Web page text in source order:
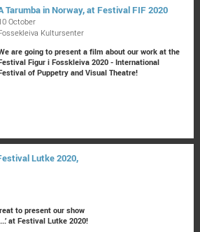
Tarumba in Norway, at Festival FIF 2020
October
Kultursenter
are going to present a film about our work at the
Figur i Fosskleiva 2020 - International
of Puppetry and Visual Theatre!
Lutke 2020,
to present our show
at Festival Lutke 2020!